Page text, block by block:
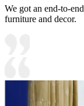
We got an end-to-
furniture and decor.